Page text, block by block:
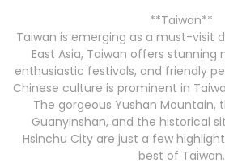
**Taiwan**
Taiwan is emerging as a must-visit
East Asia, Taiwan offers stunning
enthusiastic festivals, and friendly
Chinese culture is prominent in
The gorgeous Yushan Mountain,
Guanyinshan, and the historical
Hsinchu City are just a few
best of Taiwan.